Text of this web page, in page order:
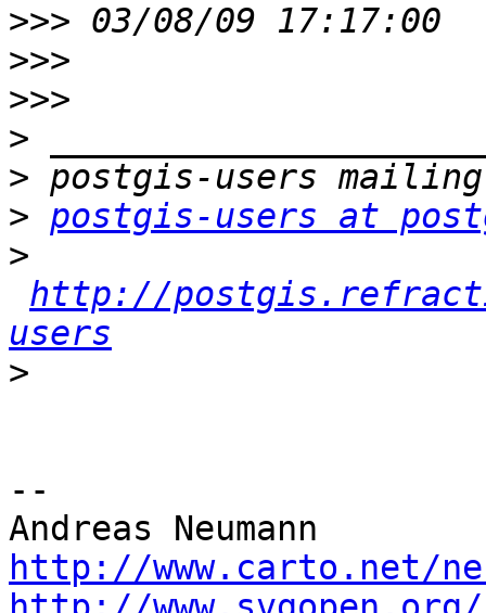
>>>
>>>
>>>
>
>
> postgis-users at
>
http://
users
>
--
http://www.carto.net/